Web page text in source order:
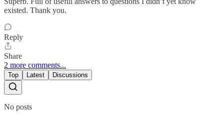
existed. Thank you.
Reply
Share
2 more comments...
Top Latest Discussions
No posts